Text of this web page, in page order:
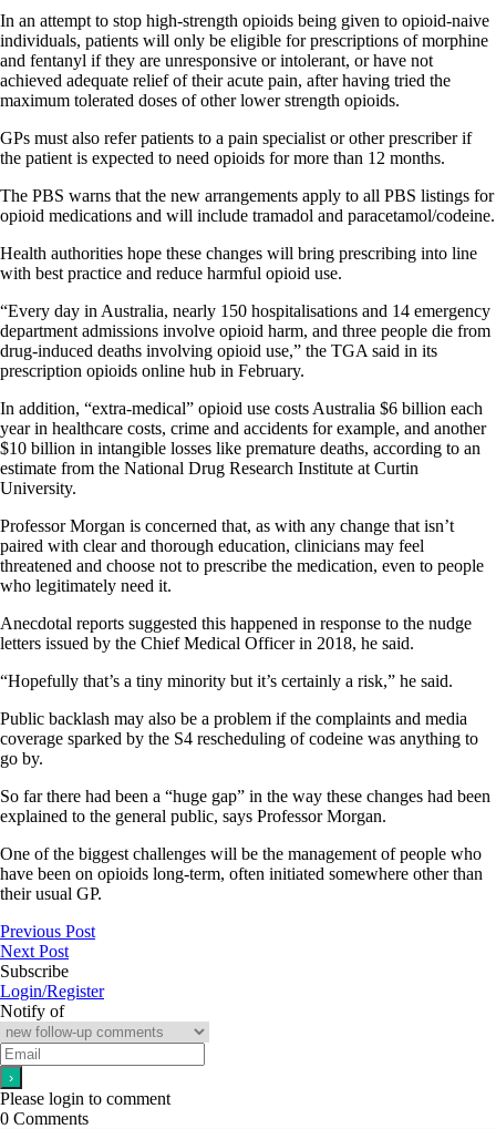
In an attempt to stop high-strength opioids being given to opioid-naive
individuals, patients will only be eligible for prescriptions of morphine
and fentanyl if they are unresponsive or intolerant, or have not
achieved adequate relief of their acute pain, after having tried the
maximum tolerated doses of other lower strength opioids.
GPs must also refer patients to a pain specialist or other prescriber if
the patient is expected to need opioids for more than 12 months.
The PBS warns that the new arrangements apply to all PBS listings for
opioid medications and will include tramadol and paracetamol/codeine.
Health authorities hope these changes will bring prescribing into line
with best practice and reduce harmful opioid use.
“Every day in Australia, nearly 150 hospitalisations and 14 emergency
department admissions involve opioid harm, and three people die from
drug-induced deaths involving opioid use,” the TGA said in its
prescription opioids online hub in February.
In addition, “extra-medical” opioid use costs Australia $6 billion each
year in healthcare costs, crime and accidents for example, and another
$10 billion in intangible losses like premature deaths, according to an
estimate from the National Drug Research Institute at Curtin
University.
Professor Morgan is concerned that, as with any change that isn’t
paired with clear and thorough education, clinicians may feel
threatened and choose not to prescribe the medication, even to people
who legitimately need it.
Anecdotal reports suggested this happened in response to the nudge
letters issued by the Chief Medical Officer in 2018, he said.
“Hopefully that’s a tiny minority but it’s certainly a risk,” he said.
Public backlash may also be a problem if the complaints and media
coverage sparked by the S4 rescheduling of codeine was anything to
go by.
So far there had been a “huge gap” in the way these changes had been
explained to the general public, says Professor Morgan.
One of the biggest challenges will be the management of people who
have been on opioids long-term, often initiated somewhere other than
their usual GP.
Previous Post
Next Post
Subscribe
Login/Register
Notify of
Please login to comment
0 Comments